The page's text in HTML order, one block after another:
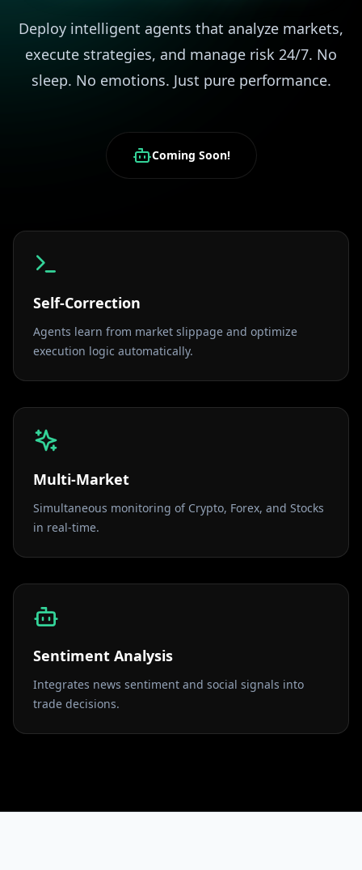
Deploy intelligent agents that analyze markets,
execute strategies, and manage risk 24/7. No
sleep. No emotions. Just pure performance.
Coming Soon!
Self-Correction
Agents learn from market slippage and optimize
execution logic automatically.
Multi-Market
Simultaneous monitoring of Crypto, Forex, and Stocks
in real-time.
Sentiment Analysis
Integrates news sentiment and social signals into
trade decisions.